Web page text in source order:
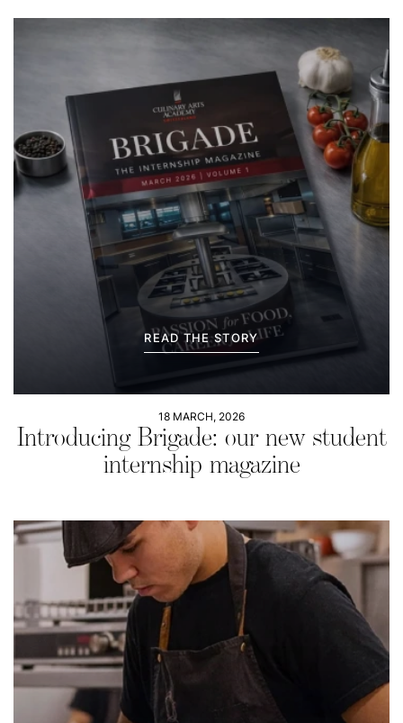
READ THE STORY
18 MARCH, 2026
Introducing Brigade: our new student
internship magazine